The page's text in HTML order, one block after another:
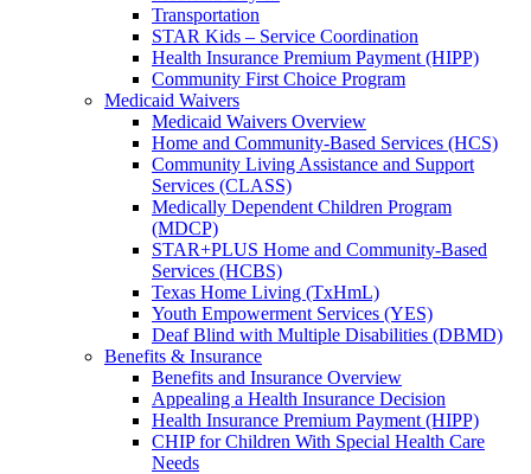
Transportation
STAR Kids – Service Coordination
Health Insurance Premium Payment (HIPP)
Community First Choice Program
Medicaid Waivers
Medicaid Waivers Overview
Home and Community-Based Services (HCS)
Community Living Assistance and Support
Services (CLASS)
Medically Dependent Children Program
(MDCP)
STAR+PLUS Home and Community-Based
Services (HCBS)
Texas Home Living (TxHmL)
Youth Empowerment Services (YES)
Deaf Blind with Multiple Disabilities (DBMD)
Benefits & Insurance
Benefits and Insurance Overview
Appealing a Health Insurance Decision
Health Insurance Premium Payment (HIPP)
CHIP for Children With Special Health Care
Needs